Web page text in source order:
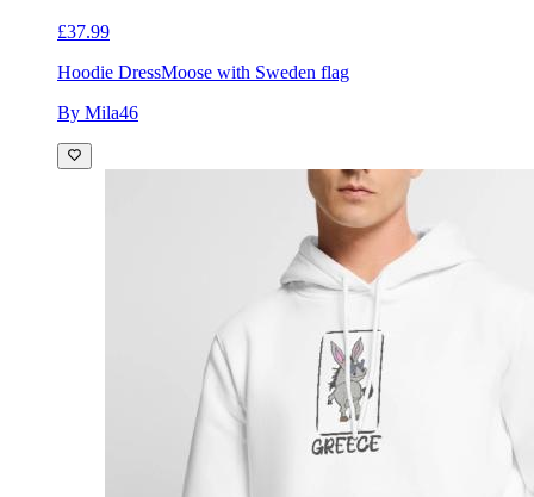
£37.99
Hoodie DressMoose with Sweden flag
By Mila46